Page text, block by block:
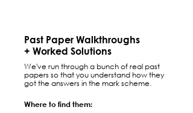
Past Paper Walkthroughs
+ Worked Solutions
We've run through a bunch of real past
papers so that you understand how they
got the answers in the mark scheme.
Where to find them: